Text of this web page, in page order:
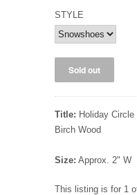
STYLE
Title: Holiday
Birch Wood
Size: Approx. 2" W
This listing is for 1